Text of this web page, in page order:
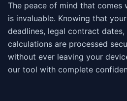
The peace of mind that comes
is invaluable. Knowing that
deadlines, legal contract
calculations are processed
without ever leaving your
our tool with complete